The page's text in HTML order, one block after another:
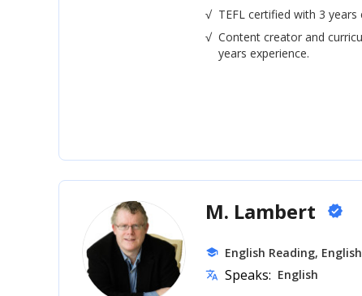
√ TEFL certified with 3 years
√ Content creator and
years experience.
M. Lambert verified
school English Reading,
translate Speaks: English